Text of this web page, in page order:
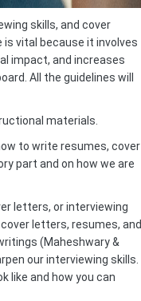
skills, and cover
is vital because it involves
impact, and increases
All the guidelines will
materials.
to write resumes, cover
part and on how we are
letters, or interviewing
letters, resumes, and
(Maheshwary &
our interviewing skills.
like and how you can